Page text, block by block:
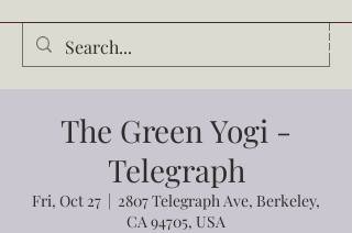
Audrey Waldrop
The Green Yogi -
Telegraph
Fri, Oct 27
  |
2807 Telegraph Ave, Berkeley,
CA 94705, USA